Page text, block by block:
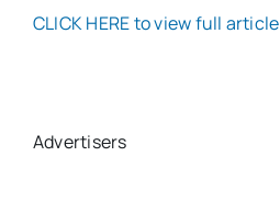
CLICK HERE to view full article
Advertisers